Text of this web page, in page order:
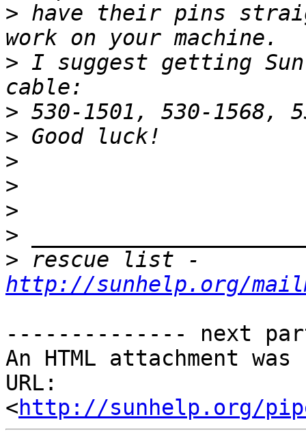
> have their pins
> I suggest getting
>
>
>
>
>
>
>
http://sunhelp.org/
-------------- next
An HTML attachment
URL:
<http://sunhelp.org/